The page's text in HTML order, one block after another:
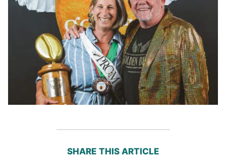
SHARE THIS ARTICLE